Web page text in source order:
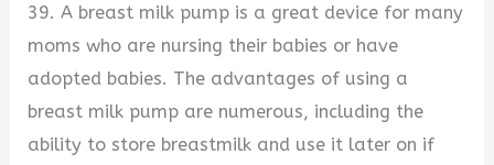
39. A breast milk pump is a great device for many
moms who are nursing their babies or have
adopted babies. The advantages of using a
breast milk pump are numerous, including the
ability to store breastmilk and use it later on if